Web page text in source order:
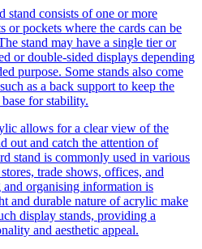
stand consists of one or more
or pockets where the cards can be
stand may have a single tier or
or double-sided displays depending
purpose. Some stands also come
as a back support to keep the
for stability.
allows for a clear view of the
out and catch the attention of
stand is commonly used in various
trade shows, offices, and
and organising information is
and durable nature of acrylic make
display stands, providing a
and aesthetic appeal.